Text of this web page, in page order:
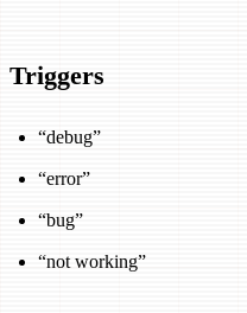
Triggers
“debug”
“error”
“bug”
“not working”